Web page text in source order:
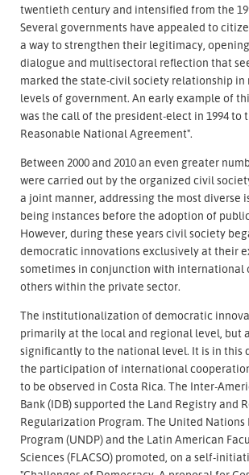
twentieth century and intensified from the
Several governments have appealed to
a way to strengthen their legitimacy,
dialogue and multisectoral reflection that
marked the state-civil society relationship in
levels of government. An early example of
was the call of the president-elect in 1994 to
Reasonable National Agreement".
Between 2000 and 2010 an even greater
were carried out by the organized civil
a joint manner, addressing the most diverse
being instances before the adoption of
However, during these years civil society
democratic innovations exclusively at their
sometimes in conjunction with international
others within the private sector.
The institutionalization of democratic
primarily at the local and regional level, but
significantly to the national level. It is in this
the participation of international
to be observed in Costa Rica. The Inter-
Bank (IDB) supported the Land Registry and
Regularization Program. The United
Program (UNDP) and the Latin American
Sciences (FLACSO) promoted, on a self-